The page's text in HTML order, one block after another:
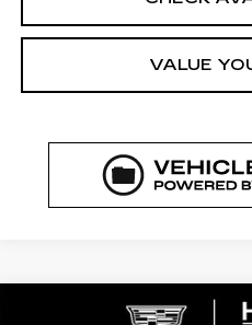
VALUE
2026CADILLAC
COMMENTS
Compare Vehicle